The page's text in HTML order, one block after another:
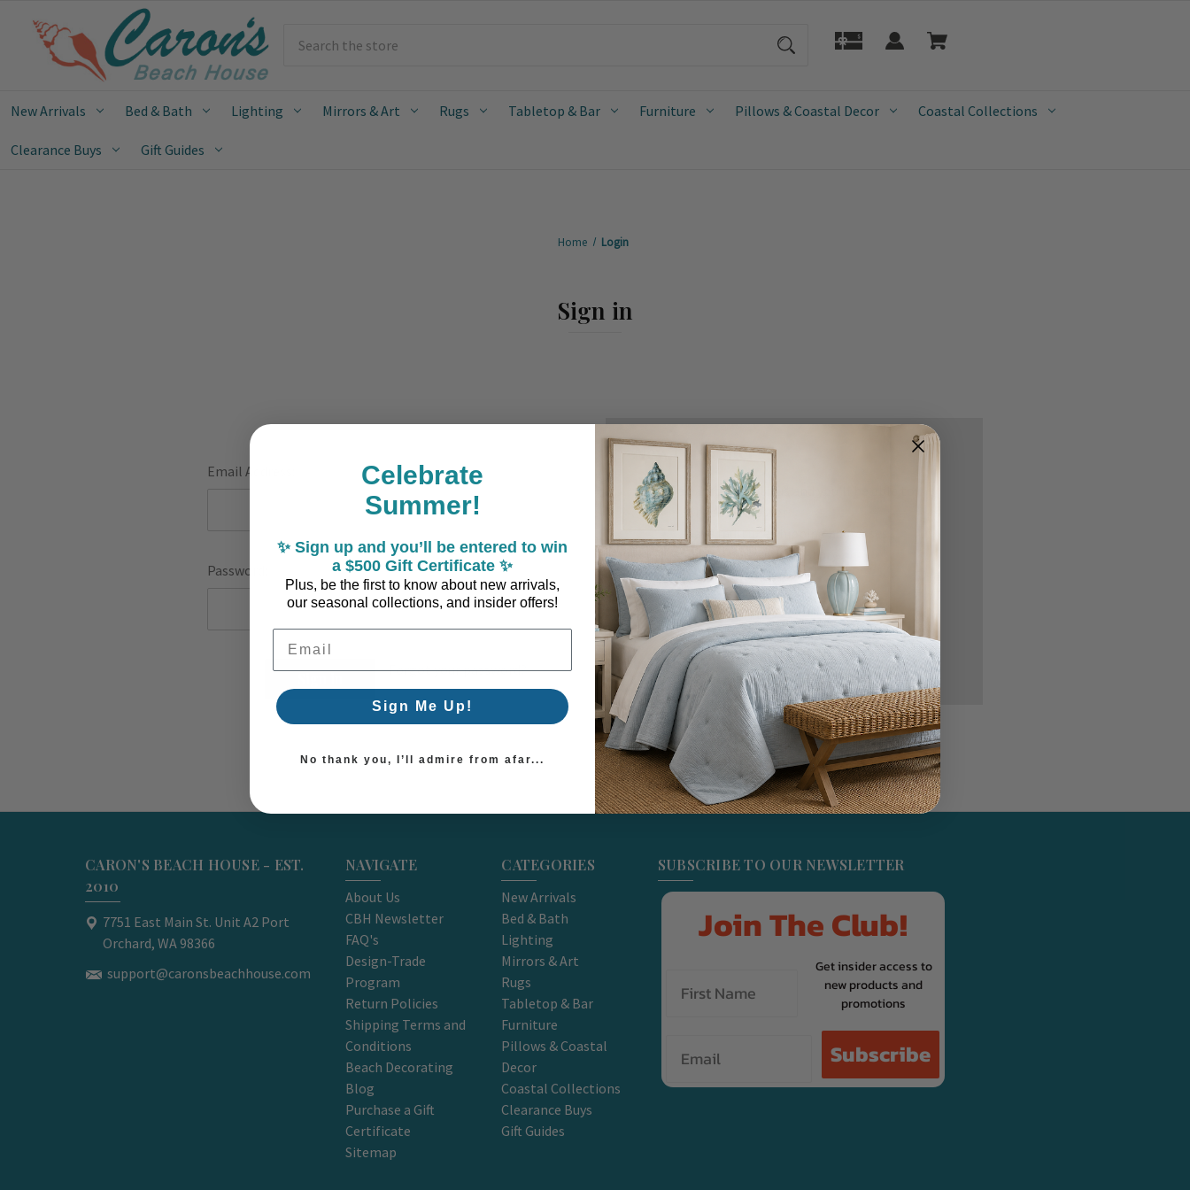
New Arrivals Bed & Bath Lighting Mirrors & Art Rugs Tabletop & Bar Furniture Pillows & Coastal Decor Coastal Collections
Clearance Buys Gift Guides
Home Login
Sign in
Email Address:
Password:
Forgot your password?
New Customer?
Create an account with us and you'll be able to:
Check out faster
Save multiple shipping addresses
Access your order history
Track new orders
Save items to your Wish List
Create Account
CARON'S BEACH HOUSE - EST.
2010
7751 East Main St. Unit A2 Port
Orchard, WA 98366
support@caronsbeachhouse.com
NAVIGATE
About Us
CBH Newsletter
FAQ's
Design-Trade
Program
Return Policies
Shipping Terms and
Conditions
Beach Decorating
Blog
Purchase a Gift
Certificate
Sitemap
CATEGORIES
New Arrivals
Bed & Bath
Lighting
Mirrors & Art
Rugs
Tabletop & Bar
Furniture
Pillows & Coastal
Decor
Coastal Collections
Clearance Buys
Gift Guides
SUBSCRIBE TO OUR NEWSLETTER
Join The Club!
Get insider access to
new products and
promotions
Subscribe
Celebrate
Summer!
✨ Sign up and you’ll be entered to win
a $500 Gift Certificate ✨
Plus, be the first to know about new arrivals,
our seasonal collections, and insider offers!
Email Address
Sign Me Up!
No thank you, I’ll admire from afar...